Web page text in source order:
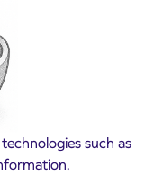
such as
tickets
on